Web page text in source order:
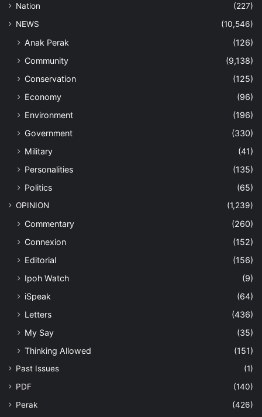
Nation
(227)
NEWS
(10,546)
Anak Perak
(126)
Community
(9,138)
Conservation
(125)
Economy
(96)
Environment
(196)
Government
(330)
Military
(41)
Personalities
(135)
Politics
(65)
OPINION (1,239)
Commentary
(260)
Connexion
(152)
Editorial
(156)
Ipoh Watch
(9)
iSpeak
(64)
Letters
(436)
My Say
(35)
Thinking Allowed
(151)
Past Issues
(1)
PDF
(140)
Perak
(426)